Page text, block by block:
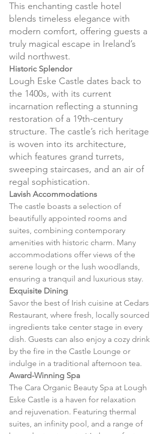
This enchanting castle hotel
blends timeless elegance with
modern comfort, offering guests a
truly magical escape in Ireland’s
wild northwest.
Historic Splendor
Lough Eske Castle dates back to
the 1400s, with its current
incarnation reflecting a stunning
restoration of a 19th-century
structure. The castle’s rich heritage
is woven into its architecture,
which features grand turrets,
sweeping staircases, and an air of
regal sophistication.
Lavish Accommodations
The castle boasts a selection of
beautifully appointed rooms and
suites, combining contemporary
amenities with historic charm. Many
accommodations offer views of the
serene lough or the lush woodlands,
ensuring a tranquil and luxurious stay.
Exquisite Dining
Savor the best of Irish cuisine at Cedars
Restaurant, where fresh, locally sourced
ingredients take center stage in every
dish. Guests can also enjoy a cozy drink
by the fire in the Castle Lounge or
indulge in a traditional afternoon tea.
Award-Winning Spa
The Cara Organic Beauty Spa at Lough
Eske Castle is a haven for relaxation
and rejuvenation. Featuring thermal
suites, an infinity pool, and a range of